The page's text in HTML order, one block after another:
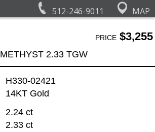
512-246-9011 MAP
PRICE$3,255
2.33 TGW
H330-02421
14KT Gold
2.24 ct
2.33 ct